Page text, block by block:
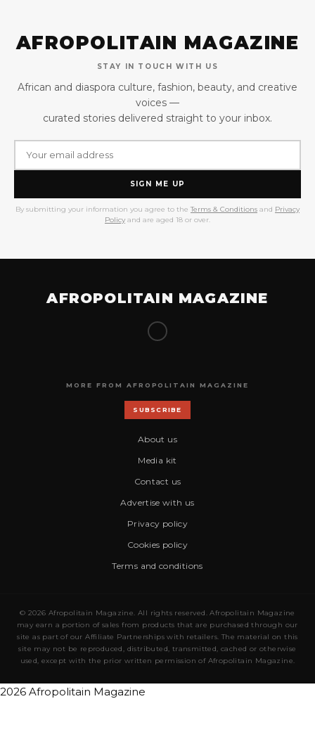
AFROPOLITAIN MAGAZINE
STAY IN TOUCH WITH US
African and diaspora culture, fashion, beauty, and creative
voices —
curated stories delivered straight to your inbox.
SIGN ME UP
By submitting your information you agree to the Terms & Conditions and Privacy
Policy and are aged 18 or over.
AFROPOLITAIN MAGAZINE
MORE FROM AFROPOLITAIN MAGAZINE
SUBSCRIBE
About us
Media kit
Contact us
Advertise with us
Privacy policy
Cookies policy
Terms and conditions
© 2026 Afropolitain Magazine. All rights reserved. Afropolitain Magazine
may earn a portion of sales from products that are purchased through our
site as part of our Affiliate Partnerships with retailers. The material on this
site may not be reproduced, distributed, transmitted, cached or otherwise
used, except with the prior written permission of Afropolitain Magazine.
2026 Afropolitain Magazine